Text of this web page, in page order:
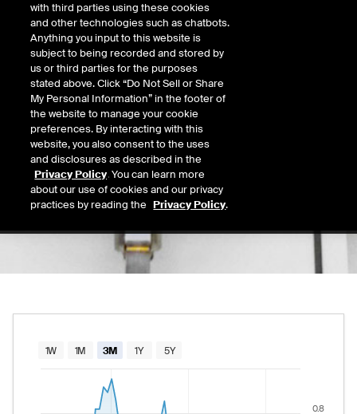
Today's Low
0.61 Daily price range from
Open
0.61
Last
0.62
52 Wk Low
03/31/2026
0.48
52-week price range from
Chart
Combination chart with 2 data series.
0.8
1W 1M 3M 1Y 5Y
with third parties using these cookies
and other technologies such as chatbots.
Anything you input to this website is
subject to being recorded and stored by
us or third parties for the purposes
stated above. Click “Do Not Sell or Share
My Personal Information” in the footer of
the website to manage your cookie
preferences. By interacting with this
website, you also consent to the uses
and disclosures as described in the
Privacy Policy. You can learn more
about our use of cookies and our privacy
practices by reading the Privacy Policy.